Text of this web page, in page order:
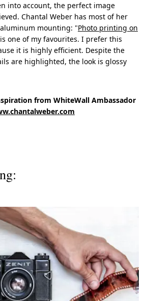
into account, the perfect image
Chantal Weber has most of her
mounting: "Photo printing on
is one of my favourites. I prefer this
it is highly efficient. Despite the
are highlighted, the look is glossy
from WhiteWall Ambassador